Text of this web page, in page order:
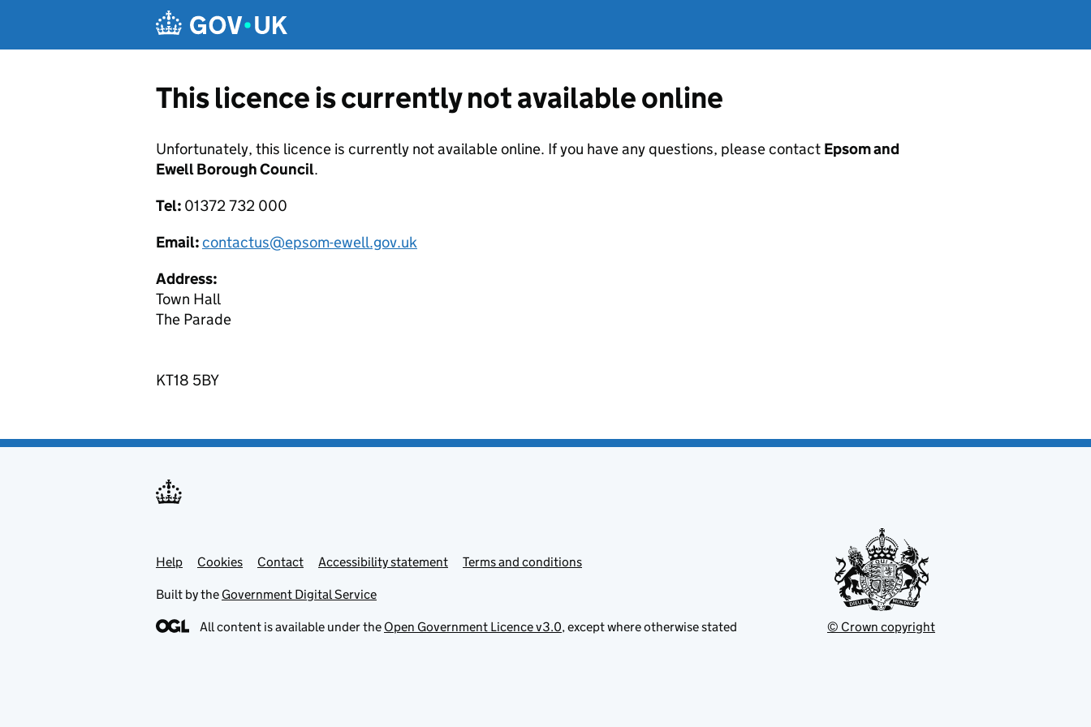
This licence is currently not available online
Unfortunately, this licence is currently not available online. If you have any questions, please contact Epsom and
Ewell Borough Council.
Tel: 01372 732 000
Email:contactus@epsom-ewell.gov.uk
Address:
Town Hall
The Parade
KT18 5BY
Support links
Help Cookies Contact Accessibility statement Terms and conditions
Built by the Government Digital Service
All content is available under the Open Government Licence v3.0, except where otherwise stated © Crown copyright